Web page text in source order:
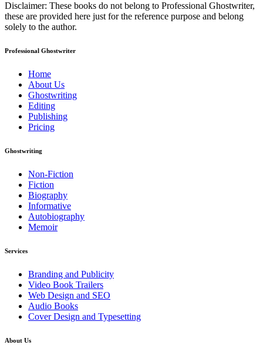
Disclaimer: These books do not belong to Professional Ghostwriter,
these are provided here just for the reference purpose and belong
solely to the author.
Professional Ghostwriter
Home
About Us
Ghostwriting
Editing
Publishing
Pricing
Ghostwriting
Non-Fiction
Fiction
Biography
Informative
Autobiography
Memoir
Services
Branding and Publicity
Video Book Trailers
Web Design and SEO
Audio Books
Cover Design and Typesetting
About Us